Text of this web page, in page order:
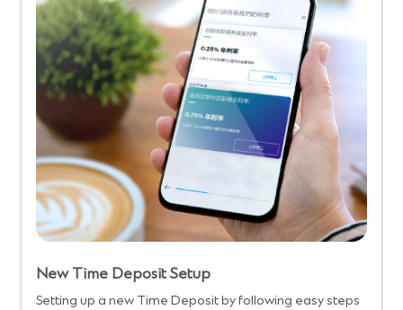
New Time Deposit Setup
Setting up a new Time Deposit by following easy steps